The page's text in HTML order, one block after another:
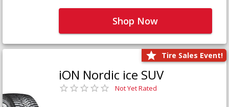
Shop Now
Tire Sales Event!
iON Nordic ice SUV
Not Yet Rated